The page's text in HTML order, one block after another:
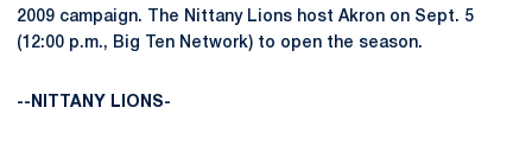
2009 campaign. The Nittany Lions host Akron on Sept. 5
(12:00 p.m., Big Ten Network) to open the season.
--NITTANY LIONS-